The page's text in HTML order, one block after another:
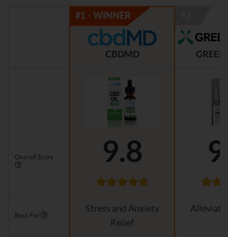
CBDMD
Overall Score 9.8
Best For
Stress and Anxiety
Relief